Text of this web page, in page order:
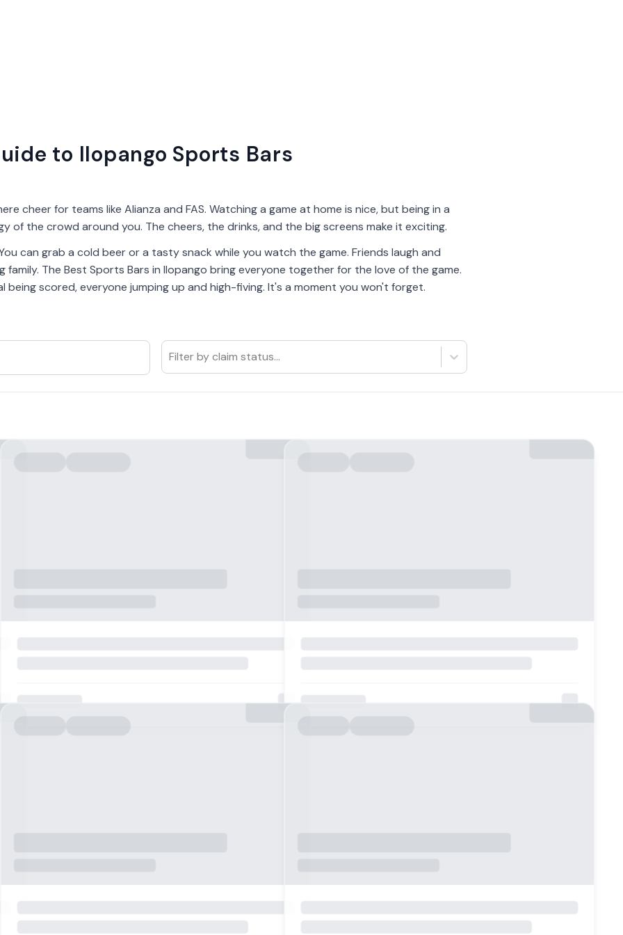
to Ilopango Sports Bars
cheer for teams like Alianza and FAS. Watching a game at home is nice, but being in a
of the crowd around you. The cheers, the drinks, and the big screens make it exciting.
can grab a cold beer or a tasty snack while you watch the game. Friends laugh and
family. The Best Sports Bars in Ilopango bring everyone together for the love of the game.
being scored, everyone jumping up and high-fiving. It's a moment you won't forget.
Filter by claim status...